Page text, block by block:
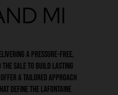
MI
a pressure-free,
the sale to build lasting
offer a tailored approach
define the LaFontaine